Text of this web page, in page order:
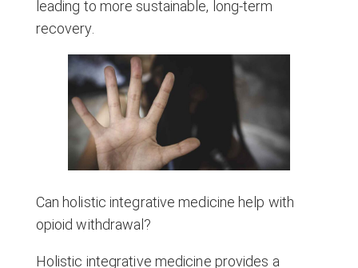
leading to more sustainable, long-term
recovery.
Can holistic integrative medicine help with
opioid withdrawal?
Holistic integrative medicine provides a